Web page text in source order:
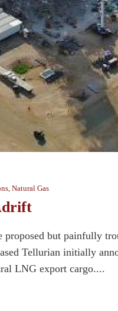
Natural Gas
proposed but painfully
Tellurian initially
LNG export cargo....